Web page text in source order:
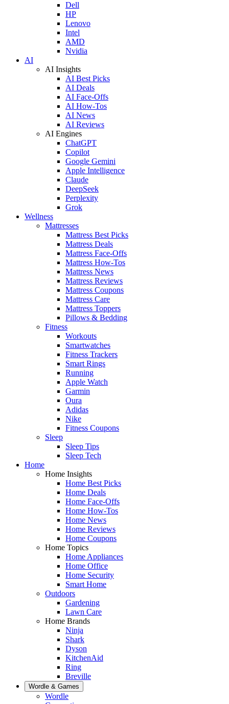
Dell
HP
Lenovo
Intel
AMD
Nvidia
AI
AI Insights
AI Best Picks
AI Deals
AI Face-Offs
AI How-Tos
AI News
AI Reviews
AI Engines
ChatGPT
Copilot
Google Gemini
Apple Intelligence
Claude
DeepSeek
Perplexity
Grok
Wellness
Mattresses
Mattress Best Picks
Mattress Deals
Mattress Face-Offs
Mattress How-Tos
Mattress News
Mattress Reviews
Mattress Coupons
Mattress Care
Mattress Toppers
Pillows & Bedding
Fitness
Workouts
Smartwatches
Fitness Trackers
Smart Rings
Running
Apple Watch
Garmin
Oura
Adidas
Nike
Fitness Coupons
Sleep
Sleep Tips
Sleep Tech
Home
Home Insights
Home Best Picks
Home Deals
Home Face-Offs
Home How-Tos
Home News
Home Reviews
Home Coupons
Home Topics
Home Appliances
Home Office
Home Security
Smart Home
Outdoors
Gardening
Lawn Care
Home Brands
Ninja
Shark
Dyson
KitchenAid
Ring
Breville
Wordle & Games
Wordle